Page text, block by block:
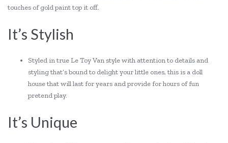
touches of gold paint top it off.
It’s Stylish
Styled in true Le Toy Van style with attention to details and
styling that’s bound to delight your little ones, this is a doll
house that will last for years and provide for hours of fun
pretend play.
It’s Unique